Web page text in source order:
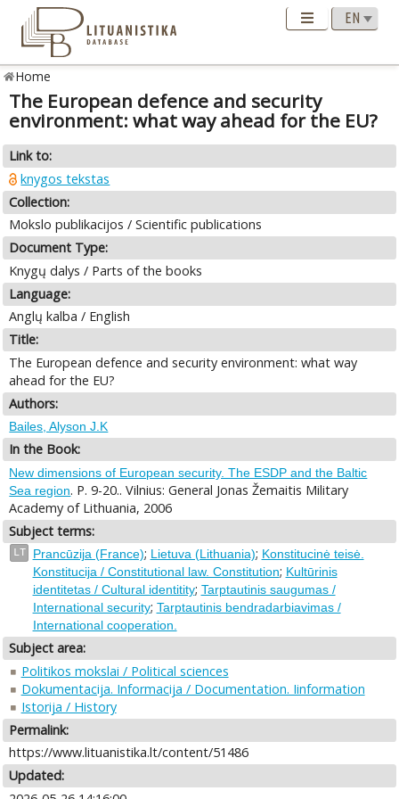
Home
The European defence and security
environment: what way ahead for the EU?
Link to:
knygos tekstas
Collection:
Mokslo publikacijos / Scientific publications
Document Type:
Knygų dalys / Parts of the books
Language:
Anglų kalba / English
Title:
The European defence and security environment: what way
ahead for the EU?
Authors:
Bailes, Alyson J.K
In the Book:
New dimensions of European security. The ESDP and the Baltic
Sea region. P. 9-20.. Vilnius: General Jonas Žemaitis Military
Academy of Lithuania, 2006
Subject terms:
LT Prancūzija (France); Lietuva (Lithuania); Konstitucinė teisė.
Konstitucija / Constitutional law. Constitution; Kultūrinis
identitetas / Cultural identitity; Tarptautinis saugumas /
International security; Tarptautinis bendradarbiavimas /
International cooperation.
Subject area:
Politikos mokslai / Political sciences
Dokumentacija. Informacija / Documentation. Iinformation
Istorija / History
Permalink:
https://www.lituanistika.lt/content/51486
Updated: